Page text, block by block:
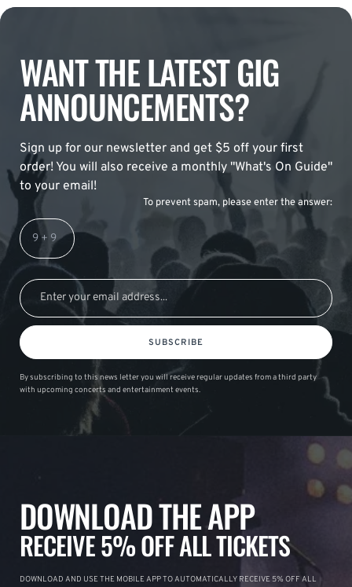
WANT THE LATEST GIG
ANNOUNCEMENTS?
Sign up for our newsletter and get $5 off your first
order! You will also receive a monthly "What's On Guide"
to your email!
To prevent spam, please enter the answer:
SUBSCRIBE
By subscribing to this news letter you will receive regular updates from a third party
with upcoming concerts and entertainment events.
DOWNLOAD THE APP
RECEIVE 5% OFF ALL TICKETS
DOWNLOAD AND USE THE MOBILE APP TO AUTOMATICALLY RECEIVE 5% OFF ALL